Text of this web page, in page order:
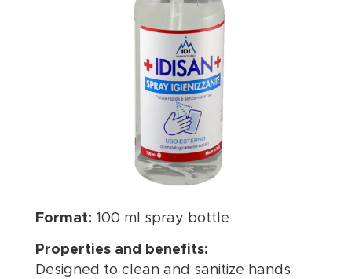
Format: 100 ml spray bottle
Properties and benefits:
Designed to clean and sanitize hands